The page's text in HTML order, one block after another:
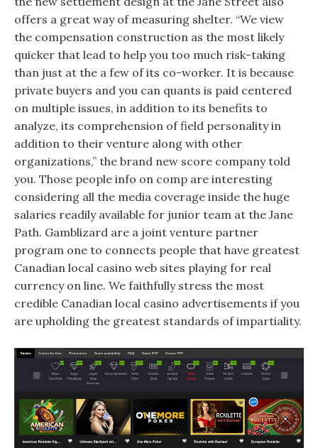
offers a great way of measuring shelter. “We view
the compensation construction as the most likely
quicker that lead to help you too much risk-taking
than just at the a few of its co-worker. It is because
private buyers and you can quants is paid centered
on multiple issues, in addition to its benefits to
analyze, its comprehension of field personality in
addition to their venture along with other
organizations,” the brand new score company told
you. Those people info on comp are interesting
considering all the media coverage inside the huge
salaries readily available for junior team at the Jane
Path. Gamblizard are a joint venture partner
program one to connects people that have greatest
Canadian local casino web sites playing for real
currency on line. We faithfully stress the most
credible Canadian local casino advertisements if you
are upholding the greatest standards of impartiality.